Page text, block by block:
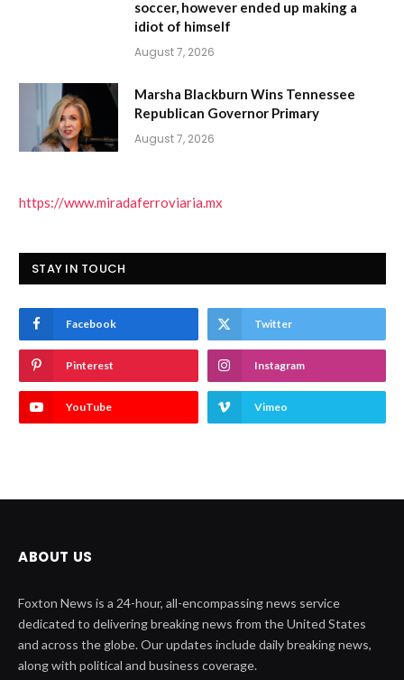
soccer, however ended up making a
idiot of himself
August 7, 2026
Marsha Blackburn Wins Tennessee
Republican Governor Primary
August 7, 2026
https://www.miradaferroviaria.mx
STAY IN TOUCH
Facebook Twitter
Pinterest Instagram
YouTube Vimeo
ABOUT US
Foxton News is a 24-hour, all-encompassing news service
dedicated to delivering breaking news from the United States
and across the globe. Our updates include daily breaking news,
along with political and business coverage.